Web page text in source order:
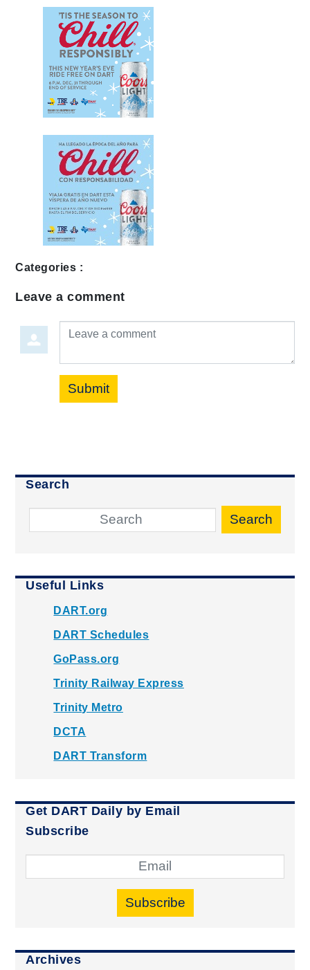
Categories :
Leave a comment
Leave a comment
Submit
Search
Search
Useful Links
DART.org
DART Schedules
GoPass.org
Trinity Railway Express
Trinity Metro
DCTA
DART Transform
Get DART Daily by Email
Subscribe
Subscribe
Archives